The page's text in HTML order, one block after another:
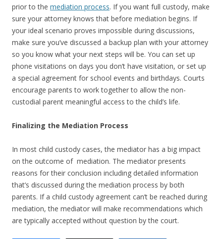
prior to the mediation process. If you want full custody, make
sure your attorney knows that before mediation begins. If
your ideal scenario proves impossible during discussions,
make sure you’ve discussed a backup plan with your attorney
so you know what your next steps will be. You can set up
phone visitations on days you don’t have visitation, or set up
a special agreement for school events and birthdays. Courts
encourage parents to work together to allow the non-
custodial parent meaningful access to the child’s life.
Finalizing the Mediation Process
In most child custody cases, the mediator has a big impact
on the outcome of mediation. The mediator presents
reasons for their conclusion including detailed information
that’s discussed during the mediation process by both
parents. If a child custody agreement can’t be reached during
mediation, the mediator will make recommendations which
are typically accepted without question by the court.